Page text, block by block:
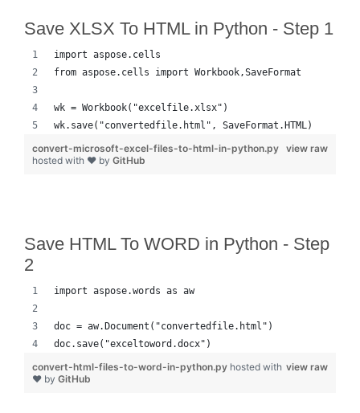
Save XLSX To HTML in Python - Step 1
import aspose.cells
from aspose.cells import Workbook,SaveFormat
wk = Workbook("excelfile.xlsx")
wk.save("convertedfile.html", SaveFormat.HTML)
view raw
convert-microsoft-excel-files-to-html-in-python.py
hosted with ❤ by GitHub
Save HTML To WORD in Python - Step
2
import aspose.words as aw
doc = aw.Document("convertedfile.html")
doc.save("exceltoword.docx")
view raw
convert-html-files-to-word-in-python.py hosted with
❤ by GitHub